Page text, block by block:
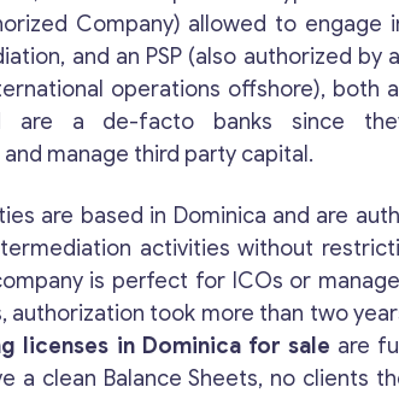
Company) allowed to engage
and an PSP (also authorized by
operations offshore), both
are a de-facto banks since
manage third party capital.
are based in Dominica and are
activities without
is perfect for ICOs or
authorization took more than two
licenses in Dominica for sale are
a clean Balance Sheets, no clients